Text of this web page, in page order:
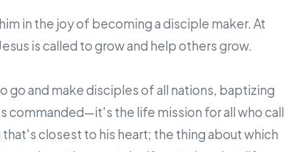
in the joy of becoming a disciple maker. At
is called to grow and help others grow.
go and make disciples of all nations, baptizing
commanded—it's the life mission for all who call
closest to his heart; the thing about which